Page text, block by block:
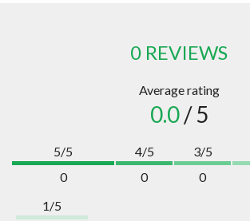
0 REVIEWS
Average rating
0.0/ 5
5/5
0
4/5
0
3/5
0
1/5